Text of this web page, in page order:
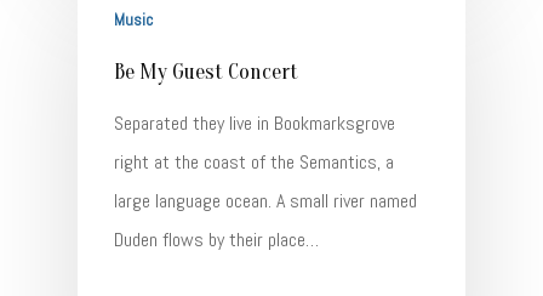
Music
Be My Guest Concert
Separated they live in Bookmarksgrove
right at the coast of the Semantics, a
large language ocean. A small river named
Duden flows by their place…